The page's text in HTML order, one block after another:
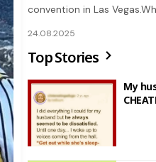
convention in Las
24.08.2025
Top Stories
My